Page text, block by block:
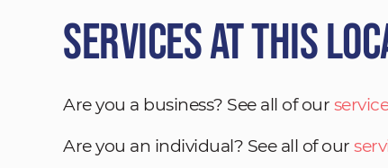
Services at This
Are you a business? See all of our
Are you an individual? See all of our